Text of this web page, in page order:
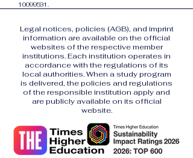
10099531.
Legal notices, policies (AGB), and imprint
information are available on the official
websites of the respective member
institutions. Each institution operates in
accordance with the regulations of its
local authorities. When a study program
is delivered, the policies and regulations
of the responsible institution apply and
are publicly available on its official
website.